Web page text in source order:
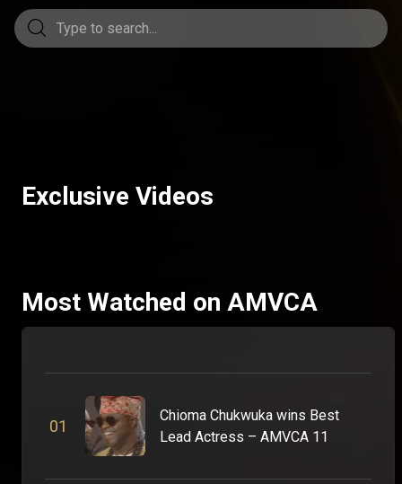
Exclusive Videos
Most Watched on AMVCA
01
Chioma Chukwuka wins Best
Lead Actress – AMVCA 11